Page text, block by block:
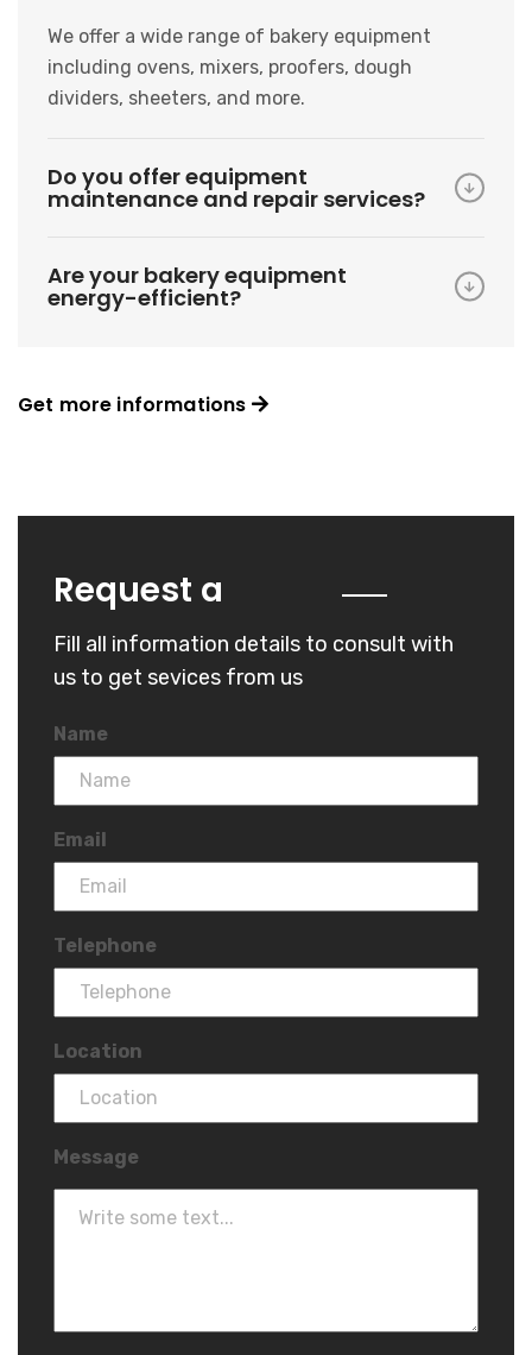
We offer a wide range of bakery equipment
including ovens, mixers, proofers, dough
dividers, sheeters, and more.
Do you offer equipment
maintenance and repair services?
Are your bakery equipment
energy-efficient?
Get more informations
Request a
Fill all information details to consult with
us to get sevices from us
Name
Email
Telephone
Location
Message